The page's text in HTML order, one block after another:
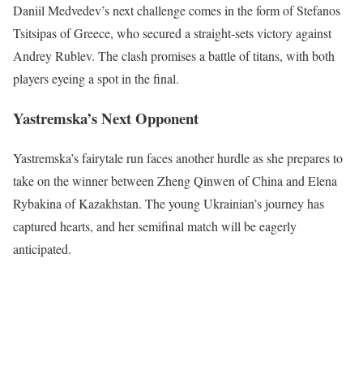
Daniil Medvedev’s next challenge comes in the form of Stefanos
Tsitsipas of Greece, who secured a straight-sets victory against
Andrey Rublev. The clash promises a battle of titans, with both
players eyeing a spot in the final.
Yastremska’s Next Opponent
Yastremska’s fairytale run faces another hurdle as she prepares to
take on the winner between Zheng Qinwen of China and Elena
Rybakina of Kazakhstan. The young Ukrainian’s journey has
captured hearts, and her semifinal match will be eagerly
anticipated.